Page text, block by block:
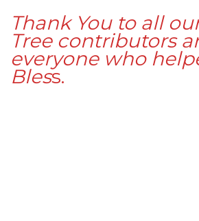
Thank You to all
Tree contributors
everyone who
Bless.